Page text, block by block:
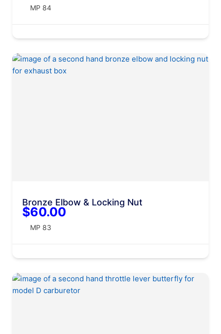
MP 84
Bronze Elbow & Locking Nut
$60.00
MP 83